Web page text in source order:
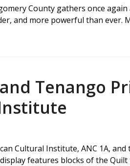
County gathers once
and more powerful than ever.
Tenango
Cultural Institute, ANC 1A,
features blocks of the